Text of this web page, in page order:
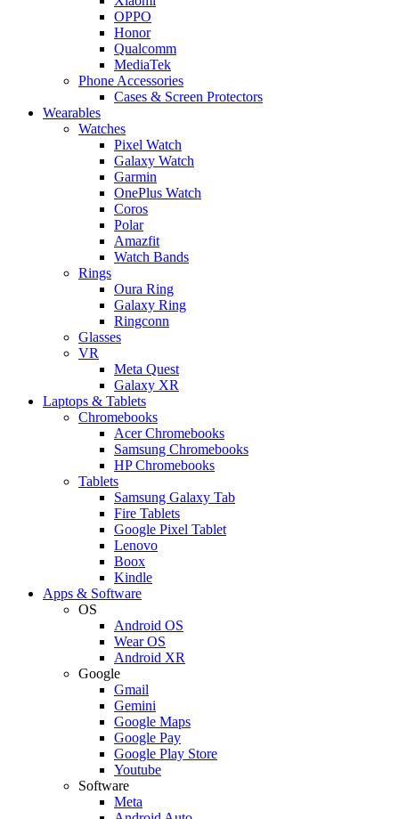
OPPO
Honor
Qualcomm
MediaTek
Phone Accessories
Cases & Screen Protectors
Wearables
Watches
Pixel Watch
Galaxy Watch
Garmin
OnePlus Watch
Coros
Polar
Amazfit
Watch Bands
Rings
Oura Ring
Galaxy Ring
Ringconn
Glasses
VR
Meta Quest
Galaxy XR
Laptops & Tablets
Chromebooks
Acer Chromebooks
Samsung Chromebooks
HP Chromebooks
Tablets
Samsung Galaxy Tab
Fire Tablets
Google Pixel Tablet
Lenovo
Boox
Kindle
Apps & Software
OS
Android OS
Wear OS
Android XR
Google
Gmail
Gemini
Google Maps
Google Pay
Google Play Store
Youtube
Software
Meta